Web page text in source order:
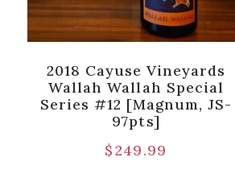
2018 Cayuse Vineyards
Wallah Wallah Special
Series #12 [Magnum, JS-
97pts]
$249.99